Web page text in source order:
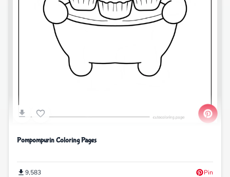
Pompompurin Coloring Pages
9,583 Pin